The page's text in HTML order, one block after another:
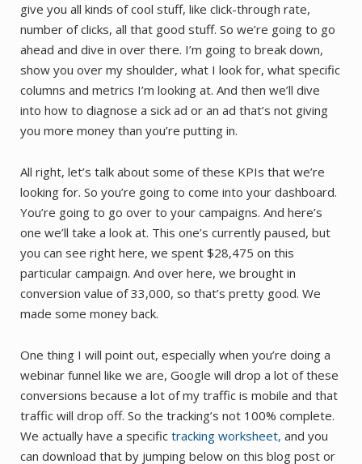
give you all kinds of cool stuff, like click-through rate,
number of clicks, all that good stuff. So we’re going to go
ahead and dive in over there. I’m going to break down,
show you over my shoulder, what I look for, what specific
columns and metrics I’m looking at. And then we’ll dive
into how to diagnose a sick ad or an ad that’s not giving
you more money than you’re putting in.
All right, let’s talk about some of these KPIs that we’re
looking for. So you’re going to come into your dashboard.
You’re going to go over to your campaigns. And here’s
one we’ll take a look at. This one’s currently paused, but
you can see right here, we spent $28,475 on this
particular campaign. And over here, we brought in
conversion value of 33,000, so that’s pretty good. We
made some money back.
One thing I will point out, especially when you’re doing a
webinar funnel like we are, Google will drop a lot of these
conversions because a lot of my traffic is mobile and that
traffic will drop off. So the tracking’s not 100% complete.
We actually have a specific tracking worksheet, and you
can download that by jumping below on this blog post or